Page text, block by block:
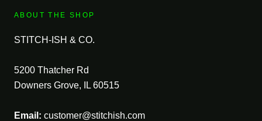
ABOUT THE SHOP
STITCH-ISH & CO.
5200 Thatcher Rd
Downers Grove, IL 60515
Email: customer@stitchish.com